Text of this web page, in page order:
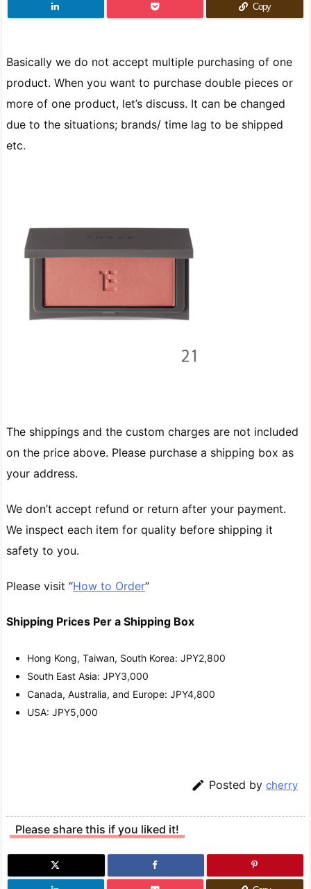
Copy
Basically we do not accept multiple purchasing of one
product. When you want to purchase double pieces or
more of one product, let’s discuss. It can be changed
due to the situations; brands/ time lag to be shipped
etc.
The shippings and the custom charges are not included
on the price above. Please purchase a shipping box as
your address.
We don’t accept refund or return after your payment.
We inspect each item for quality before shipping it
safety to you.
Please visit “How to Order”
Shipping Prices Per a Shipping Box
Hong Kong, Taiwan, South Korea: JPY2,800
South East Asia: JPY3,000
Canada, Australia, and Europe: JPY4,800
USA: JPY5,000
 Posted by cherry
Please share this if you liked it!